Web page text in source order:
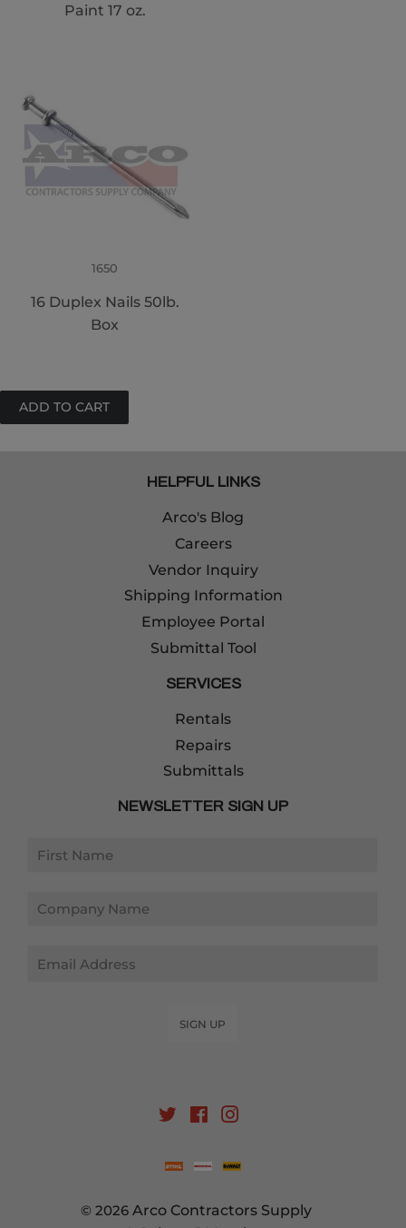
Paint 17 oz.
1650
16 Duplex Nails 50lb.
Box
HELPFUL LINKS
Arco's Blog
Careers
Vendor Inquiry
Shipping Information
Employee Portal
Submittal Tool
SERVICES
Rentals
Repairs
Submittals
NEWSLETTER SIGN UP
SIGN UP
TwitterFacebook
© 2026 Arco Contractors Supply